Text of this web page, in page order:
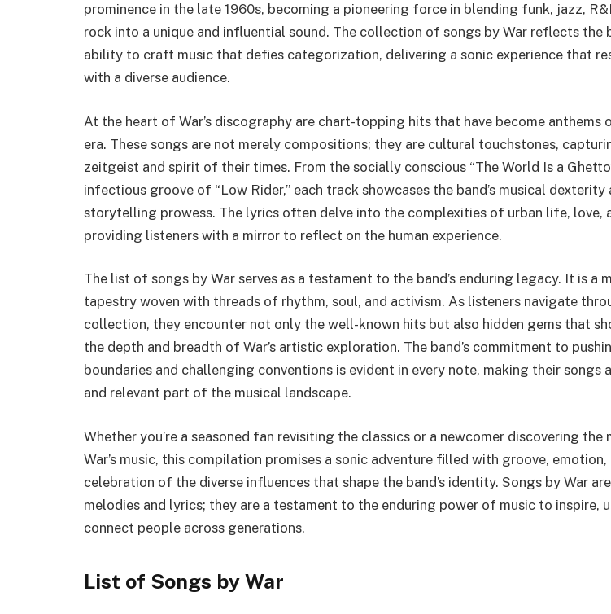
prominence in the late 1960s, becoming a pioneering force in blending funk, jazz,
rock into a unique and influential sound. The collection of songs by War reflects the
ability to craft music that defies categorization, delivering a sonic experience that
with a diverse audience.
At the heart of War’s discography are chart-topping hits that have become anthems
era. These songs are not merely compositions; they are cultural touchstones,
zeitgeist and spirit of their times. From the socially conscious “The World Is a
infectious groove of “Low Rider,” each track showcases the band’s musical dexterity
storytelling prowess. The lyrics often delve into the complexities of urban life, love,
providing listeners with a mirror to reflect on the human experience.
The list of songs by War serves as a testament to the band’s enduring legacy. It is a
tapestry woven with threads of rhythm, soul, and activism. As listeners navigate
collection, they encounter not only the well-known hits but also hidden gems that
the depth and breadth of War’s artistic exploration. The band’s commitment to
boundaries and challenging conventions is evident in every note, making their songs
and relevant part of the musical landscape.
Whether you’re a seasoned fan revisiting the classics or a newcomer discovering the
War’s music, this compilation promises a sonic adventure filled with groove, emotion,
celebration of the diverse influences that shape the band’s identity. Songs by War
melodies and lyrics; they are a testament to the enduring power of music to inspire,
connect people across generations.
List of Songs by War